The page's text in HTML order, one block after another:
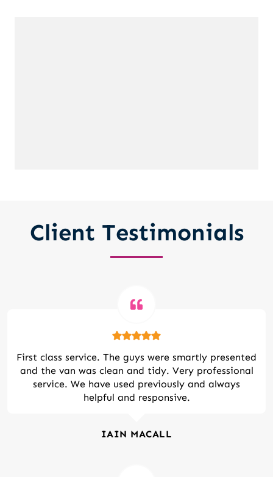
Client Testimonials
First class service. The guys were smartly presented
and the van was clean and tidy. Very professional
service. We have used previously and always
helpful and responsive.
IAIN MACALL